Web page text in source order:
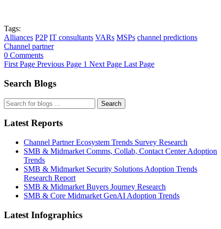
Tags:
Alliances P2P IT consultants VARs MSPs channel predictions
Channel partner
0 Comments
First Page Previous Page 1 Next Page Last Page
Search Blogs
Search
Latest Reports
Channel Partner Ecosystem Trends Survey Research
SMB & Midmarket Comms, Collab, Contact Center Adoption
Trends
SMB & Midmarket Security Solutions Adoption Trends
Research Report
SMB & Midmarket Buyers Journey Research
SMB & Core Midmarket GenAI Adoption Trends
Latest Infographics